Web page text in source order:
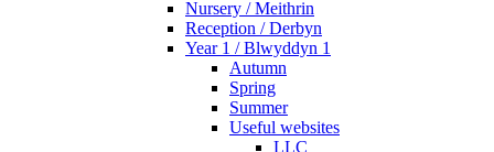
Nursery / Meithrin
Reception / Derbyn
Year 1 / Blwyddyn 1
Autumn
Spring
Summer
Useful websites
LLC